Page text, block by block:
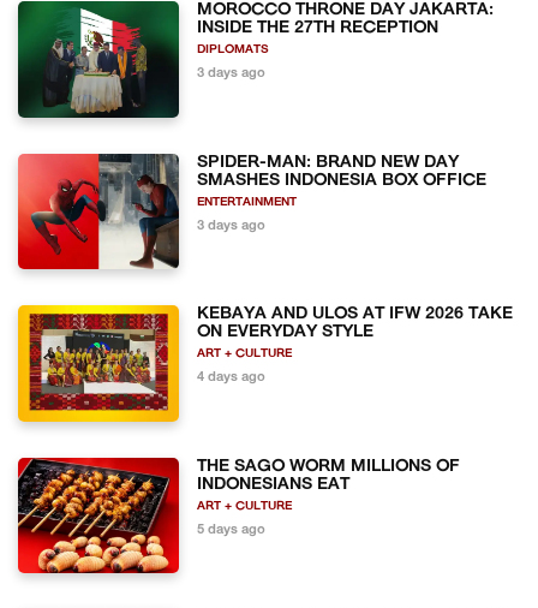
MOROCCO THRONE DAY JAKARTA:
INSIDE THE 27TH RECEPTION
DIPLOMATS
3 days ago
SPIDER-MAN: BRAND NEW DAY
SMASHES INDONESIA BOX OFFICE
ENTERTAINMENT
3 days ago
KEBAYA AND ULOS AT IFW 2026 TAKE
ON EVERYDAY STYLE
ART + CULTURE
4 days ago
THE SAGO WORM MILLIONS OF
INDONESIANS EAT
ART + CULTURE
5 days ago